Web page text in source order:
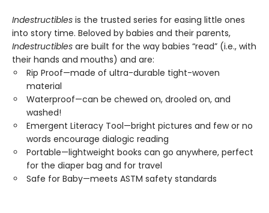
Indestructibles is the trusted series for easing little ones
into story time. Beloved by babies and their parents,
Indestructibles are built for the way babies “read” (i.e., with
their hands and mouths) and are:
Rip Proof—made of ultra-durable tight-woven
material
Waterproof—can be chewed on, drooled on, and
washed!
Emergent Literacy Tool—bright pictures and few or no
words encourage dialogic reading
Portable—lightweight books can go anywhere, perfect
for the diaper bag and for travel
Safe for Baby—meets ASTM safety standards